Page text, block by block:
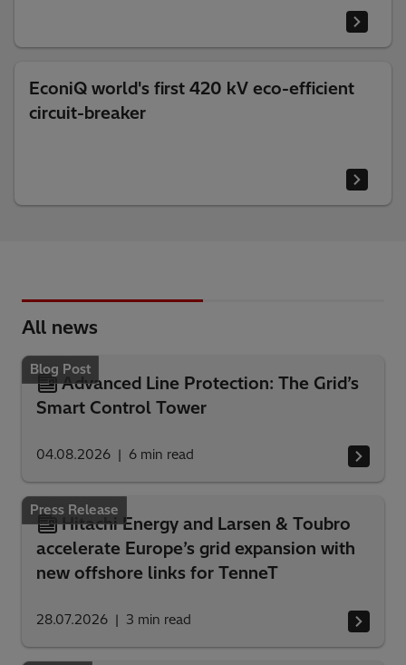
EconiQ world's first 420 kV eco-efficient
circuit-breaker
All news
Blog Post
Advanced Line Protection: The Grid’s
Smart Control Tower
04.08.2026 6 min read
Press Release
Hitachi Energy and Larsen & Toubro
accelerate Europe’s grid expansion with
new offshore links for TenneT
28.07.2026 3 min read